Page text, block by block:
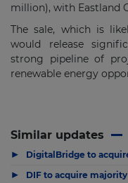
million), with Eastland
The sale, which is
would release
strong pipeline of
renewable energy
Similar updates
▶ DigitalBridge to
▶ DIF to acquire